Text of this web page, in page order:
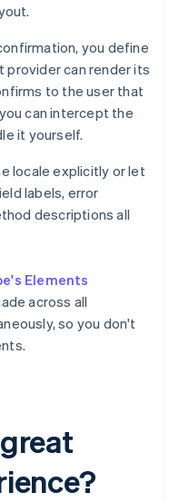
you define
provider can render its
to the user that
can intercept the
it yourself.
locale explicitly or let
labels, error
descriptions all
Elements
across all
so you don't